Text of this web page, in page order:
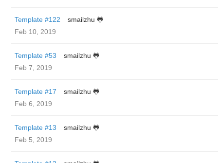
Template #122
smailzhu 🐸
Feb 10, 2019
Template #53
smailzhu 🐸
Feb 7, 2019
Template #17
smailzhu 🐸
Feb 6, 2019
Template #13
smailzhu 🐸
Feb 5, 2019